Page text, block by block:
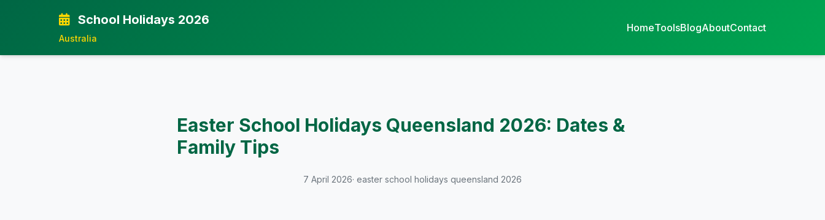
School Holidays 2026
Australia
HomeToolsBlogAboutContact
Easter School Holidays Queensland 2026: Dates &
Family Tips
7 April 2026· easter school holidays queensland 2026